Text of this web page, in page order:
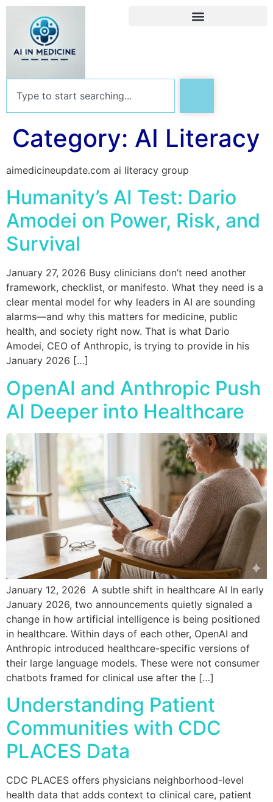
Category: AI Literacy
aimedicineupdate.com ai literacy group
Humanity’s AI Test: Dario
Amodei on Power, Risk, and
Survival
January 27, 2026 Busy clinicians don’t need another
framework, checklist, or manifesto. What they need is a
clear mental model for why leaders in AI are sounding
alarms—and why this matters for medicine, public
health, and society right now. That is what Dario
Amodei, CEO of Anthropic, is trying to provide in his
January 2026 […]
OpenAI and Anthropic Push
AI Deeper into Healthcare
January 12, 2026 A subtle shift in healthcare AI In early
January 2026, two announcements quietly signaled a
change in how artificial intelligence is being positioned
in healthcare. Within days of each other, OpenAI and
Anthropic introduced healthcare-specific versions of
their large language models. These were not consumer
chatbots framed for clinical use after the […]
Understanding Patient
Communities with CDC
PLACES Data
CDC PLACES offers physicians neighborhood-level
health data that adds context to clinical care, patient